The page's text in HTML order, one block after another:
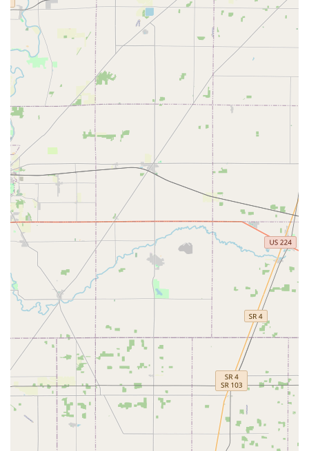
While the physical location is at this Lewis Center address,
their 24/7 mobile service extends to a much broader
region in Central Ohio, ensuring coverage for communities
well beyond the immediate vicinity.
Why KeyMe Locksmiths is Worth Choosing in Ohio
For any Ohio resident or business owner, selecting a
locksmith is a decision about trust and security. KeyMe
Locksmiths provides a modern answer to traditional
locksmith needs by blending technology with professional,
on-the-ground service. Choosing them means you are
opting for a provider with a national backing, a proven
track record, and a strong local presence committed to
serving the Lewis Center and Columbus metropolitan
areas. The promise of a 24/7 rapid response team
addresses the most critical need for a locksmith—
emergency availability—while the key duplication kiosks
offer unmatched convenience for routine tasks. For those
requiring a new car key or fob, the potential for significant
savings compared to dealership prices is a major financial
incentive. In essence, KeyMe Locksmiths offers Central
Ohio users security solutions that are smart, fast, and
available precisely when they are needed most. While
some customers noted previous key duplication issues or
perceived high costs, the company's commitment to
continuous improvement, including the use of advanced
copying technology, aims to ensure high quality and
customer satisfaction across all service delivery.